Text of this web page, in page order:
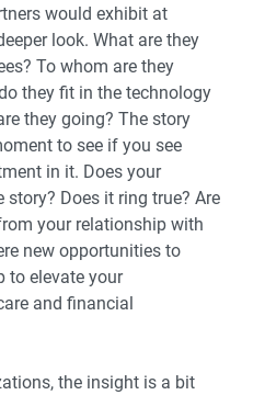
would exhibit at
look. What are they
To whom are they
they fit in the technology
they going? The story
to see if you see
in it. Does your
Does it ring true? Are
your relationship with
new opportunities to
to elevate your
and financial
the insight is a bit